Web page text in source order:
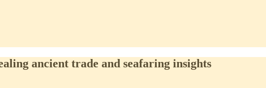
ancient trade and seafaring insights